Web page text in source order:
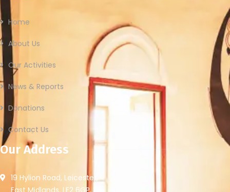
Home
About Us
Our Activities
News & Reports
Donations
Contact Us
Our Address
19 Hylion Road, Leicester,
East Midlands, LE2 6GP, UK